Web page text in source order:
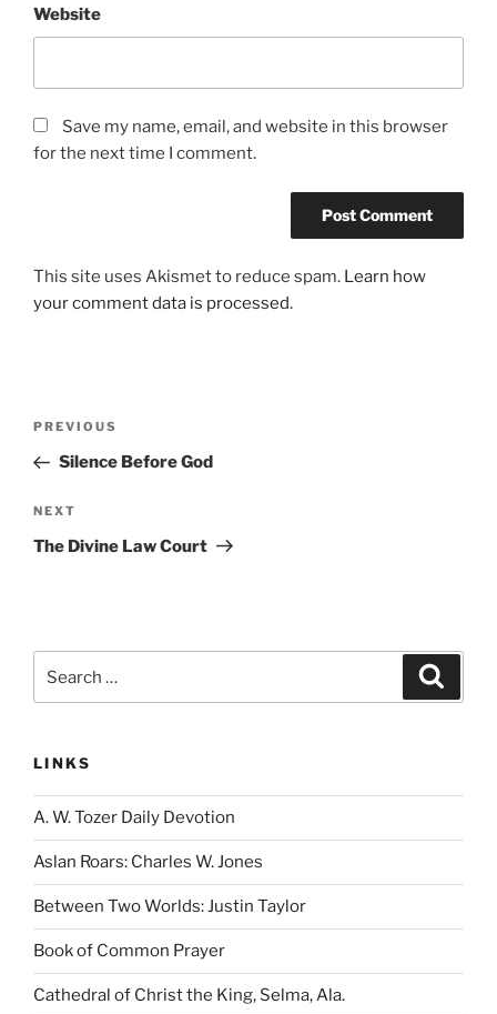
Website
Save my name, email, and website in this browser
for the next time I comment.
This site uses Akismet to reduce spam. Learn how
your comment data is processed.
Previous
Post
PREVIOUS
Silence Before God
Next
Post
NEXT
The Divine Law Court
for:
LINKS
A. W. Tozer Daily Devotion
Aslan Roars: Charles W. Jones
Between Two Worlds: Justin Taylor
Book of Common Prayer
Cathedral of Christ the King, Selma, Ala.